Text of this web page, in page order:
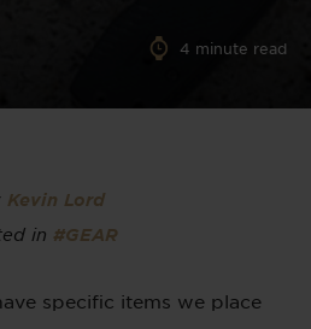
4 minute read
Kevin Lord
in #GEAR
specific items we place